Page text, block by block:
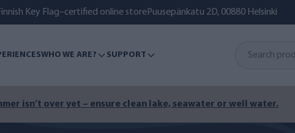
Key Flag–certified online storePuusepänkatu 2D, 00880 Helsinki
WHO WE ARE? SUPPORT
isn’t over yet – ensure clean lake, seawater or well water.